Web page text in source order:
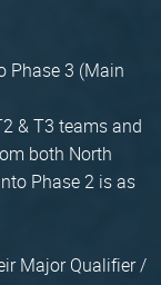
Phase 3 (Main
& T3 teams and
both North
Phase 2 is as
Major Qualifier /